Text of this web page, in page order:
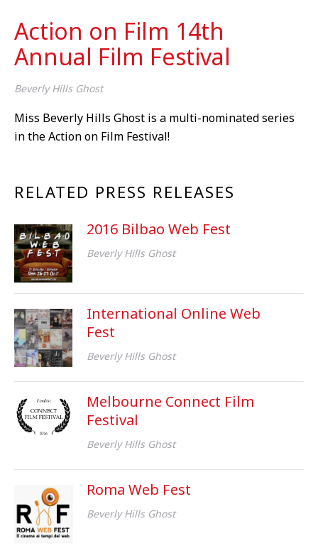
Action on Film 14th
Annual Film Festival
Beverly Hills Ghost
Miss Beverly Hills Ghost is a multi-nominated series
in the Action on Film Festival!
RELATED PRESS RELEASES
2016 Bilbao Web Fest
Beverly Hills Ghost
International Online Web
Fest
Beverly Hills Ghost
Melbourne Connect Film
Festival
Beverly Hills Ghost
Roma Web Fest
Beverly Hills Ghost